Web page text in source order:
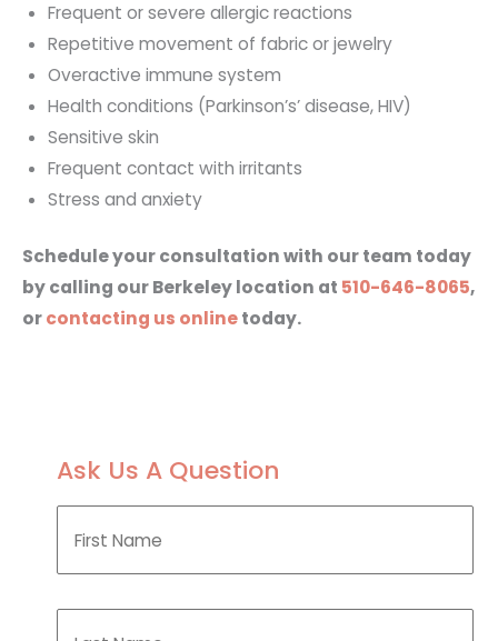
Frequent or severe allergic reactions
Repetitive movement of fabric or jewelry
Overactive immune system
Health conditions (Parkinson’s’ disease, HIV)
Sensitive skin
Frequent contact with irritants
Stress and anxiety
Schedule your consultation with our team today
by calling our Berkeley location at 510-646-8065,
orcontacting us onlinetoday.
Ask Us A Question
F
s
t
L